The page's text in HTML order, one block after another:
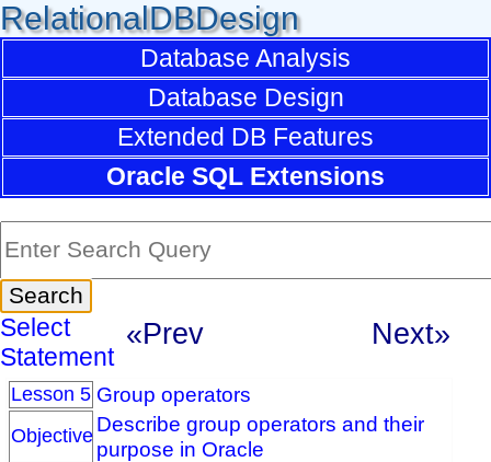
RelationalDBDesign
Database Analysis
Database Design
Extended DB Features
Oracle SQL Extensions
Select
Statement
«Prev Next»
Lesson 5 Group operators
Objective Describe group operators and their
purpose in Oracle